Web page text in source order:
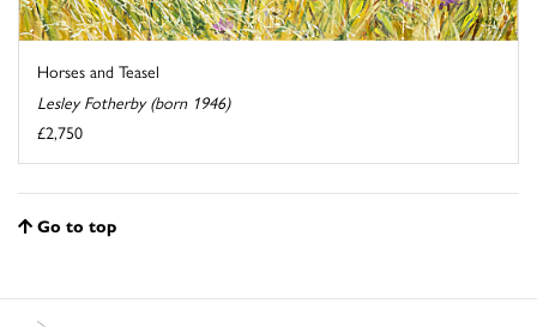
Horses and Teasel
Lesley Fotherby (born 1946)
£2,750
Go to top